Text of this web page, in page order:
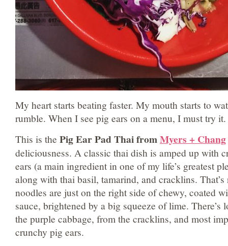
My heart starts beating faster. My mouth starts to
rumble. When I see pig ears on a menu, I must try it.
This is the Pig Ear Pad Thai fromMyers + Chang
deliciousness. A classic thai dish is amped up with
ears (a main ingredient in one of my life’s greatest
along with thai basil, tamarind, and cracklins.
noodles are just on the right side of chewy, coated
sauce, brightened by a big squeeze of lime. There’s
the purple cabbage, from the cracklins, and most
crunchy pig ears.